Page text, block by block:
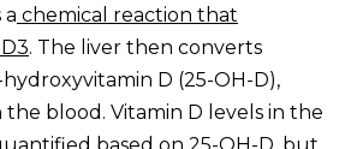
a chemical reaction that
. The liver then converts
D (25-OH-D),
blood. Vitamin D levels in the